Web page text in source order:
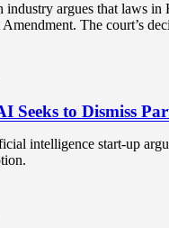
industry argues that laws
Amendment. The court’s
Seeks to Dismiss
intelligence start-up